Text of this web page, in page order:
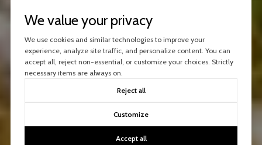
We value your privacy
We use cookies and similar technologies to improve your
experience, analyze site traffic, and personalize content. You can
accept all, reject non-essential, or customize your choices. Strictly
necessary items are always on.
Reject all
Customize
Accept all